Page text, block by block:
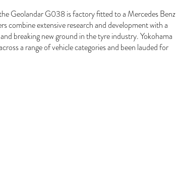
Geolandar G038 is factory fitted to a Mercedes Benz
combine extensive research and development with a
breaking new ground in the tyre industry. Yokohama
a range of vehicle categories and been lauded for